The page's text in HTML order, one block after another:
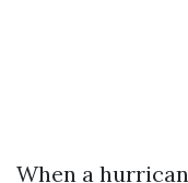
When a